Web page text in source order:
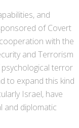
and
of Covert
with the
and Terrorism
terror
to expand this kind
Israel, have
and diplomatic